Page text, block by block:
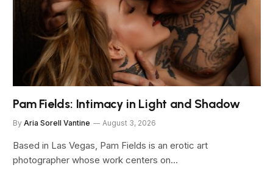
Pam Fields: Intimacy in Light and Shadow
By Aria Sorell Vantine August 3, 2026
Based in Las Vegas, Pam Fields is an erotic art
photographer whose work centers on…